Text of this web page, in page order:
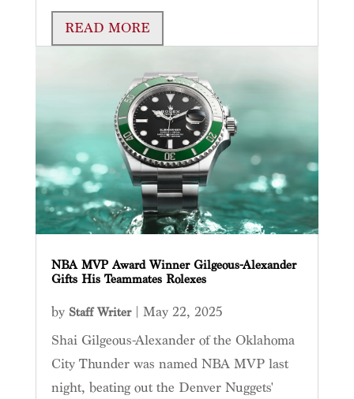
READ MORE
NBA MVP Award Winner Gilgeous-Alexander
Gifts His Teammates Rolexes
by Staff Writer| May 22, 2025
Shai Gilgeous-Alexander of the Oklahoma
City Thunder was named NBA MVP last
night, beating out the Denver Nuggets'